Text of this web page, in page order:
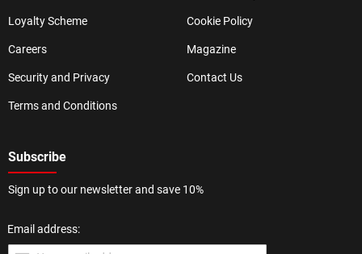
Loyalty Scheme
Careers
Security and Privacy
Terms and Conditions
Cookie Policy
Magazine
Contact Us
Subscribe
Sign up to our newsletter and save 10%
Email address: